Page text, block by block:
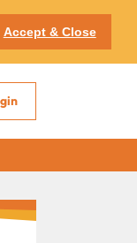
Accept & Close